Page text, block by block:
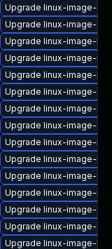
Upgrade linux-image-
Upgrade linux-image-
Upgrade linux-image-
Upgrade linux-image-
Upgrade linux-image-
Upgrade linux-image-
Upgrade linux-image-
Upgrade linux-image-
Upgrade linux-image-
Upgrade linux-image-
Upgrade linux-image-
Upgrade linux-image-ibm
Upgrade linux-image-
Upgrade linux-image-
Upgrade linux-image-